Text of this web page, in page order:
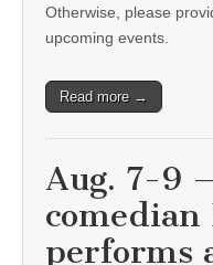
Otherwise, please
upcoming events.
Read more →
Aug. 7-9
performs